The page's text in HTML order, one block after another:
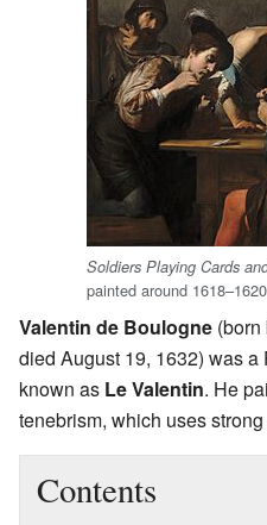
Soldiers Playing Cards
painted around
Valentin de Boulogne
died August 19, 1632) was
known as Le Valentin. He
tenebrism, which uses
Contents